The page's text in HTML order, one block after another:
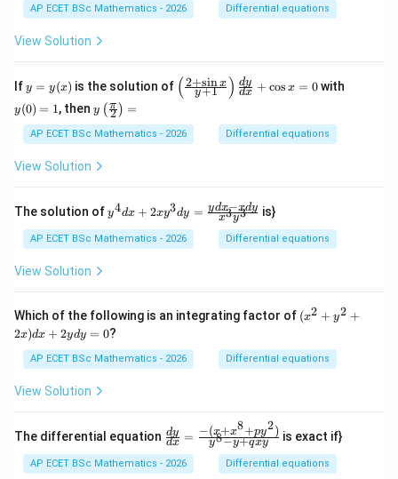
os
x
{d
y}
x}
+
+
\c
os
x)
AP ECET BSc Mathematics - 2026 Differential equations
View Solution
Ify
=
y
(x)
y = y(x) is the solution of \l
eft
ra
c
x}
+
1}
\fr
ac
y}
{d
x
=
0
( y+1
2+sin x ) dx
dy + cos x = 0with
y(0) = 1, theny\l
eft
(\fr
ac
{\p
\ri
gh
t)
=
y ( 2
π ) =
AP ECET BSc Mathematics - 2026 Differential equations
View Solution
The solution ofy^
{4}
dx
+ 2
= \f
rac
{yd
x - x
dy}
y4dx + 2xy3dy = x3y3
ydx−xdy is}
AP ECET BSc Mathematics - 2026 Differential equations
View Solution
Which of the following is an integrating factor of (x^
{2}
y^
{2}
2y
dy
=
(x2 + y2 +
2x)dx + 2ydy = 0?
AP ECET BSc Mathematics - 2026 Differential equations
View Solution
The differential equation \frac
{dy}
{dx}
dx
dy = y8−y+qxy
−(x+x8+py2) is exact if}
AP ECET BSc Mathematics - 2026 Differential equations